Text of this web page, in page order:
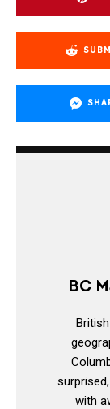
BC
with